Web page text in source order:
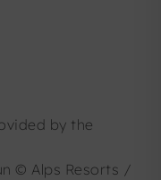
by the
© Alps Resorts /